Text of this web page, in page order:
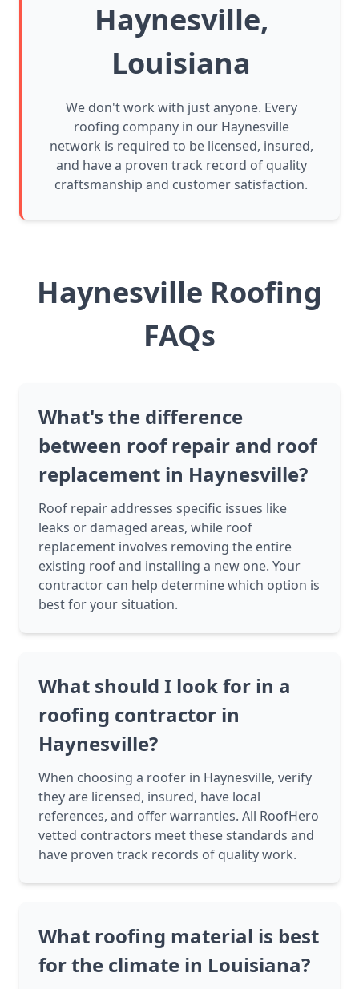
Haynesville,
Louisiana
We don't work with just anyone. Every
roofing company in our Haynesville
network is required to be licensed, insured,
and have a proven track record of quality
craftsmanship and customer satisfaction.
Haynesville Roofing
FAQs
What's the difference
between roof repair and roof
replacement in Haynesville?
Roof repair addresses specific issues like
leaks or damaged areas, while roof
replacement involves removing the entire
existing roof and installing a new one. Your
contractor can help determine which option is
best for your situation.
What should I look for in a
roofing contractor in
Haynesville?
When choosing a roofer in Haynesville, verify
they are licensed, insured, have local
references, and offer warranties. All RoofHero
vetted contractors meet these standards and
have proven track records of quality work.
What roofing material is best
for the climate in Louisiana?